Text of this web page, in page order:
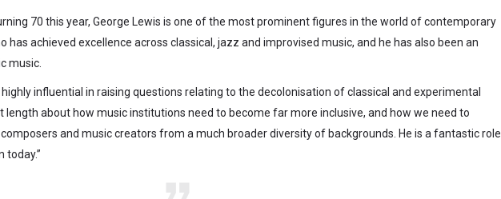
70 this year, George Lewis is one of the most prominent figures in the world of contemporary
has achieved excellence across classical, jazz and improvised music, and he has also been an
music.
highly influential in raising questions relating to the decolonisation of classical and experimental
length about how music institutions need to become far more inclusive, and how we need to
and music creators from a much broader diversity of backgrounds. He is a fantastic role
today.”